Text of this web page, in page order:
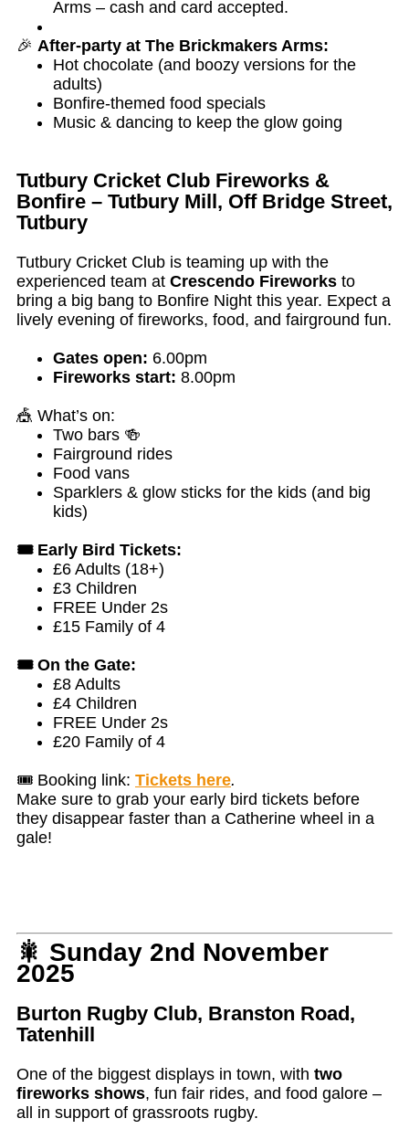
Arms – cash and card accepted.
🎉 After-party at The Brickmakers Arms:
Hot chocolate (and boozy versions for the
adults)
Bonfire-themed food specials
Music & dancing to keep the glow going
Tutbury Cricket Club Fireworks &
Bonfire – Tutbury Mill, Off Bridge Street,
Tutbury
Tutbury Cricket Club is teaming up with the
experienced team at Crescendo Fireworks to
bring a big bang to Bonfire Night this year. Expect a
lively evening of fireworks, food, and fairground fun.
Gates open: 6.00pm
Fireworks start: 8.00pm
🎪 What’s on:
Two bars 🍻
Fairground rides
Food vans
Sparklers & glow sticks for the kids (and big
kids)
🎟️ Early Bird Tickets:
£6 Adults (18+)
£3 Children
FREE Under 2s
£15 Family of 4
🎟️ On the Gate:
£8 Adults
£4 Children
FREE Under 2s
£20 Family of 4
🎟️ Booking link: Tickets here.
Make sure to grab your early bird tickets before
they disappear faster than a Catherine wheel in a
gale!
🎇 Sunday 2nd November
2025
Burton Rugby Club, Branston Road,
Tatenhill
One of the biggest displays in town, with two
fireworks shows, fun fair rides, and food galore –
all in support of grassroots rugby.